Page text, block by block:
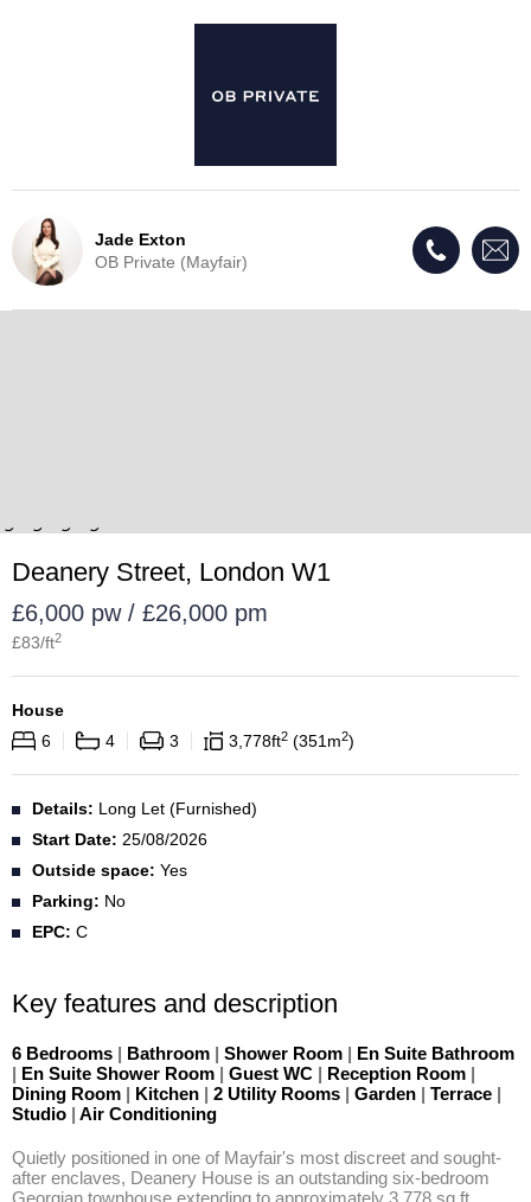
Jade Exton
OB Private (Mayfair)
Deanery Street, London W1
£6,000 pw / £26,000 pm
£83/ft2
House
6
4 3 3,778ft2 351 m2
Details: Long Let (Furnished)
Start Date: 25/08/2026
Outside space: Yes
Parking: No
EPC: C
Key features and description
6 Bedrooms | Bathroom | Shower Room | En Suite Bathroom
| En Suite Shower Room | Guest WC | Reception Room |
Dining Room | Kitchen | 2 Utility Rooms | Garden | Terrace |
Studio | Air Conditioning
Quietly positioned in one of Mayfair's most discreet and sought-
after enclaves, Deanery House is an outstanding six-bedroom
Georgian townhouse extending to approximately 3,778 sq ft.